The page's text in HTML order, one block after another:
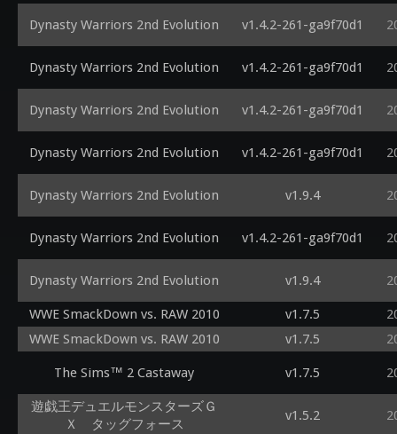
Dynasty Warriors 2nd Evolution v1.4.2-261-ga9f70d1
Dynasty Warriors 2nd Evolution v1.4.2-261-ga9f70d1
Dynasty Warriors 2nd Evolution v1.4.2-261-ga9f70d1
Dynasty Warriors 2nd Evolution v1.4.2-261-ga9f70d1
Dynasty Warriors 2nd Evolution v1.9.4
Dynasty Warriors 2nd Evolution v1.4.2-261-ga9f70d1
Dynasty Warriors 2nd Evolution v1.9.4
WWE SmackDown vs. RAW 2010 v1.7.5
WWE SmackDown vs. RAW 2010
v1.7.5
The Sims™ 2 Castaway v1.7.5
遊戯王デュエルモンスターズＧ
Ｘ タッグフォース
v1.5.2